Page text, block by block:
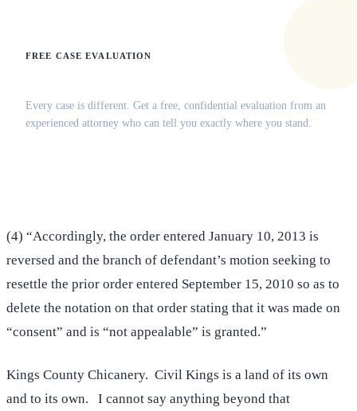
FREE CASE EVALUATION
Every case is different. Get a free, confidential evaluation from an
experienced attorney who can tell you exactly where you stand.
(4) “Accordingly, the order entered January 10, 2013 is
reversed and the branch of defendant’s motion seeking to
resettle the prior order entered September 15, 2010 so as to
delete the notation on that order stating that it was made on
“consent” and is “not appealable” is granted.”
Kings County Chicanery. Civil Kings is a land of its own
and to its own. I cannot say anything beyond that